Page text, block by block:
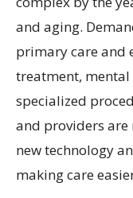
and aging.
primary care and
treatment,
specialized
and providers are
new technology
making care